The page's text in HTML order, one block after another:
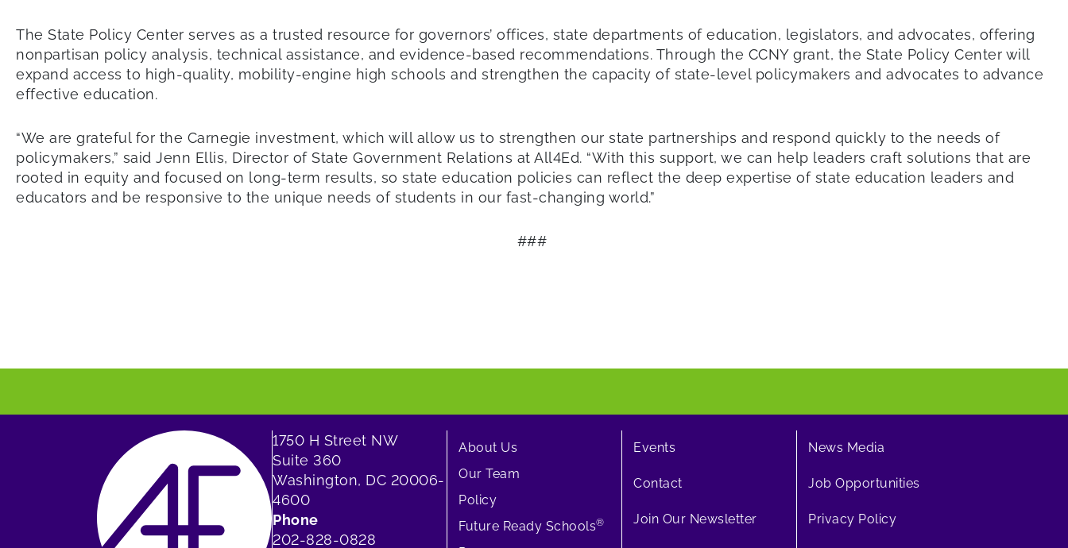
The State Policy Center serves as a trusted resource for governors’ offices, state departments of education, legislators, and advocates, offering
nonpartisan policy analysis, technical assistance, and evidence-based recommendations. Through the CCNY grant, the State Policy Center will
expand access to high-quality, mobility-engine high schools and strengthen the capacity of state-level policymakers and advocates to advance
effective education.
“We are grateful for the Carnegie investment, which will allow us to strengthen our state partnerships and respond quickly to the needs of
policymakers,” said Jenn Ellis, Director of State Government Relations at All4Ed. “With this support, we can help leaders craft solutions that are
rooted in equity and focused on long-term results, so state education policies can reflect the deep expertise of state education leaders and
educators and be responsive to the unique needs of students in our fast-changing world.”
###
1750 H Street NW
Suite 360
Washington, DC 20006-
4600
Phone
202-828-0828
About Us
Our Team
Policy
Future Ready Schools®
Events
Contact
Join Our Newsletter
News Media
Job Opportunities
Privacy Policy